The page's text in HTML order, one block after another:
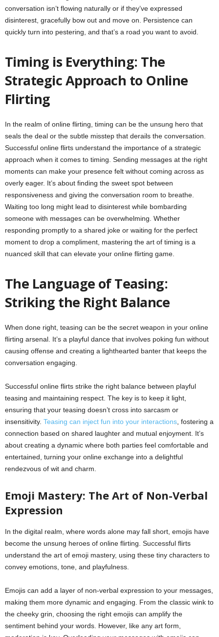
conversation isn’t flowing naturally or if they’ve expressed
disinterest, gracefully bow out and move on. Persistence can
quickly turn into pestering, and that’s a road you want to avoid.
Timing is Everything: The
Strategic Approach to Online
Flirting
In the realm of online flirting, timing can be the unsung hero that
seals the deal or the subtle misstep that derails the conversation.
Successful online flirts understand the importance of a strategic
approach when it comes to timing. Sending messages at the right
moments can make your presence felt without coming across as
overly eager. It’s about finding the sweet spot between
responsiveness and giving the conversation room to breathe.
Waiting too long might lead to disinterest while bombarding
someone with messages can be overwhelming. Whether
responding promptly to a shared joke or waiting for the perfect
moment to drop a compliment, mastering the art of timing is a
nuanced skill that can elevate your online flirting game.
The Language of Teasing:
Striking the Right Balance
When done right, teasing can be the secret weapon in your online
flirting arsenal. It’s a playful dance that involves poking fun without
causing offense and creating a lighthearted banter that keeps the
conversation engaging.
Successful online flirts strike the right balance between playful
teasing and maintaining respect. The key is to keep it light,
ensuring that your teasing doesn’t cross into sarcasm or
insensitivity. Teasing can inject fun into your interactions , fostering a
connection based on shared laughter and mutual enjoyment. It’s
about creating a dynamic where both parties feel comfortable and
entertained, turning your online exchange into a delightful
rendezvous of wit and charm.
Emoji Mastery: The Art of Non-Verbal
Expression
In the digital realm, where words alone may fall short, emojis have
become the unsung heroes of online flirting. Successful flirts
understand the art of emoji mastery, using these tiny characters to
convey emotions, tone, and playfulness.
Emojis can add a layer of non-verbal expression to your messages,
making them more dynamic and engaging. From the classic wink to
the cheeky grin, choosing the right emojis can amplify the
sentiment behind your words. However, like any art form,